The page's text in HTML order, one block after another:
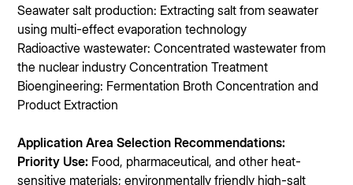
Seawater salt production: Extracting salt from seawater
using multi-effect evaporation technology
Radioactive wastewater: Concentrated wastewater from
the nuclear industry Concentration Treatment
Bioengineering: Fermentation Broth Concentration and
Product Extraction
Application Area Selection Recommendations:
Priority Use: Food, pharmaceutical, and other heat-
sensitive materials; environmentally friendly high-salt